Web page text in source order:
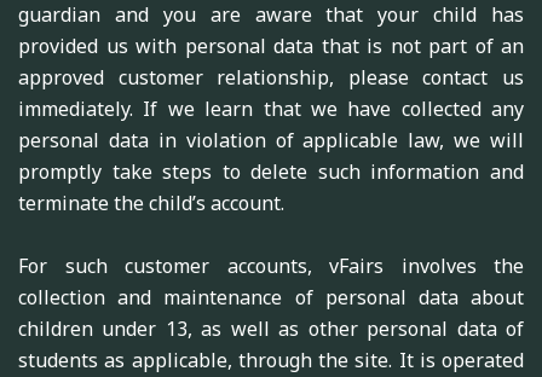
guardian and you are aware that your child has
provided us with personal data that is not part of an
approved customer relationship, please contact us
immediately. If we learn that we have collected any
personal data in violation of applicable law, we will
promptly take steps to delete such information and
terminate the child’s account.
For such customer accounts, vFairs involves the
collection and maintenance of personal data about
children under 13, as well as other personal data of
students as applicable, through the site. It is operated